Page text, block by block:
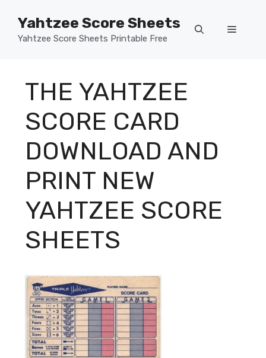
content
Yahtzee Score Sheets
Yahtzee Score Sheets Printable Free
Menu
THE YAHTZEE
SCORE CARD
DOWNLOAD AND
PRINT NEW
YAHTZEE SCORE
SHEETS